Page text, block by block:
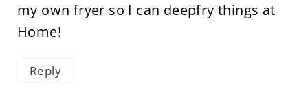
my own fryer so I can deepfry things at
Home!
Reply